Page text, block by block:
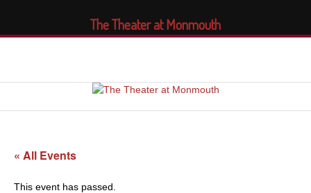
« All Events
This event has passed.
The Theater at Monmouth